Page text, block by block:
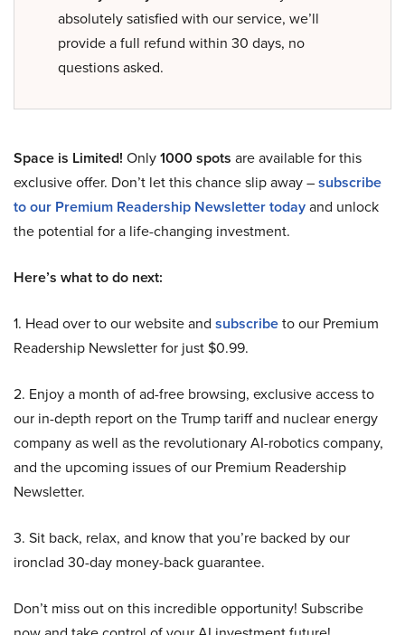
absolutely satisfied with our service, we’ll
provide a full refund within 30 days, no
questions asked.
Space is Limited! Only1000 spots are available for this
exclusive offer. Don’t let this chance slip away –subscribe
to our Premium Readership Newsletter todayand unlock
the potential for a life-changing investment.
Here’s what to do next:
1. Head over to our website and subscribeto our Premium
Readership Newsletter for just $0.99.
2. Enjoy a month of ad-free browsing, exclusive access to
our in-depth report on the Trump tariff and nuclear energy
company as well as the revolutionary AI-robotics company,
and the upcoming issues of our Premium Readership
Newsletter.
3. Sit back, relax, and know that you’re backed by our
ironclad 30-day money-back guarantee.
Don’t miss out on this incredible opportunity! Subscribe